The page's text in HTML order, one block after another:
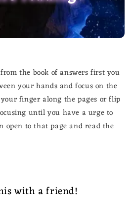
the book of answers first you
your hands and focus on the
finger along the pages or flip
until you have a urge to
open to that page and read the
with a friend!